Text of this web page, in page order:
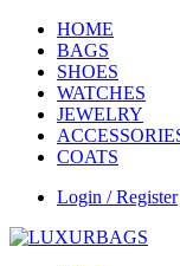
HOME
BAGS
SHOES
WATCHES
JEWELRY
COATS
Login / Register